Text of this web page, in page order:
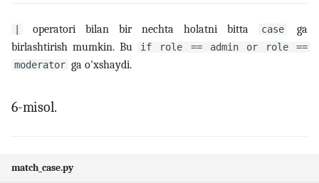
operatori bilan bir nechta holatni bitta case
ga
birlashtirish mumkin. Bu
if role == admin or role ==
moderator ga o'xshaydi.
6-misol.
match_case.py